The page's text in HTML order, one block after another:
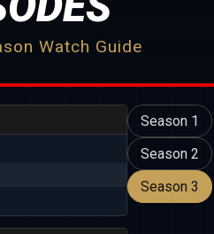
Watch Guide
Season 1
Season 2
Season 3